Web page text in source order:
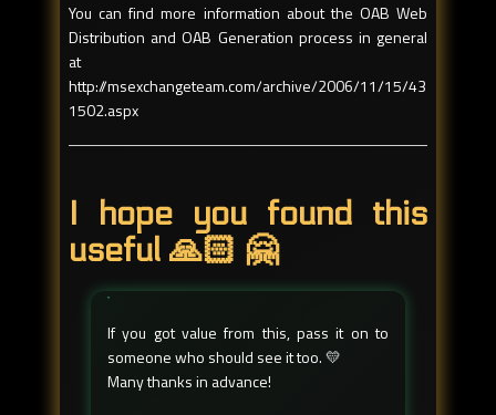
You can find more information about the OAB Web
Distribution and OAB Generation process in general
at
http://msexchangeteam.com/archive/2006/11/15/43
1502.aspx
I hope you found this
useful 🙏🏻 🤗
If you got value from this, pass it on to
someone who should see it too. 💛
Many thanks in advance!